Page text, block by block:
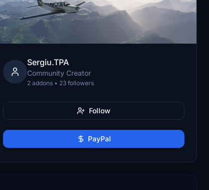
Sergiu.TPA
Community Creator
2 addons • 23 followers
Follow
PayPal